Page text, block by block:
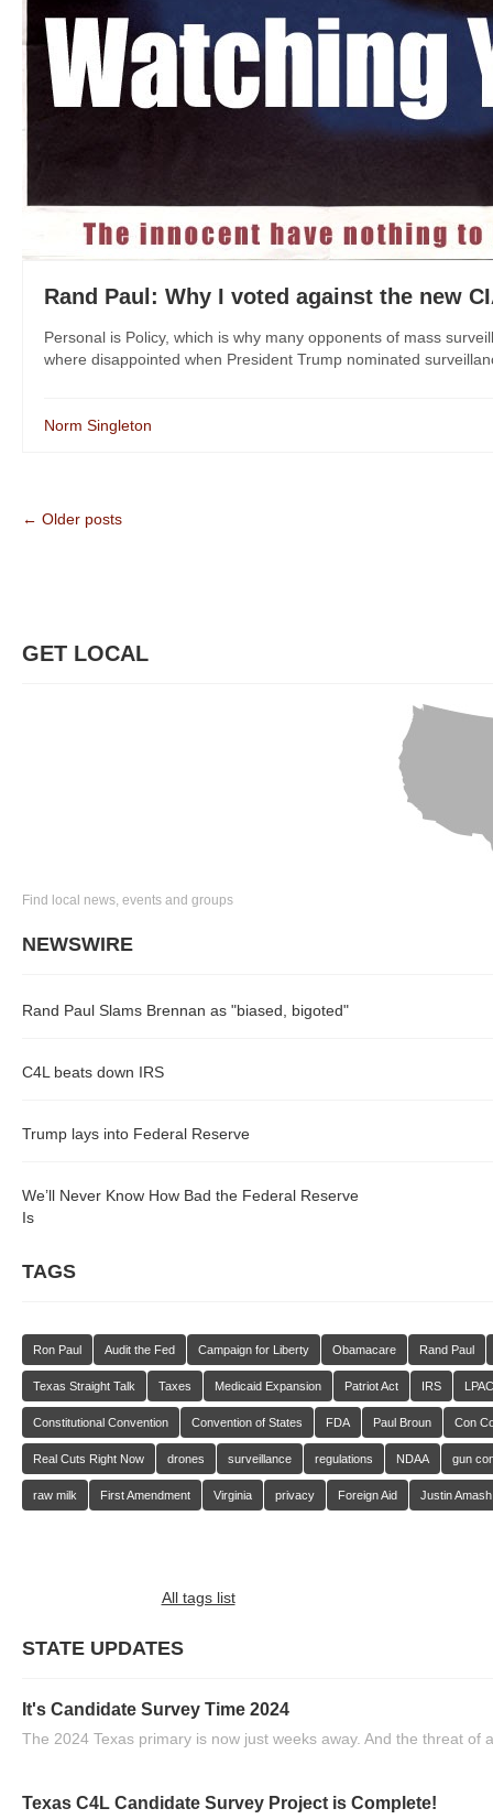
Rand Paul: Why I voted against the new
Personal is Policy, which is why many opponents of mass
where disappointed when President Trump nominated
Norm Singleton
← Older posts
GET LOCAL
Find local news, events and groups
NEWSWIRE
Rand Paul Slams Brennan as "biased, bigoted"
C4L beats down IRS
Trump lays into Federal Reserve
We’ll Never Know How Bad the Federal Reserve
Is
TAGS
Ron Paul Audit the Fed Campaign for Liberty Obamacare Rand Paul
Texas Straight Talk Taxes Medicaid Expansion Patriot Act IRS LPAC
Constitutional Convention Convention of States FDA Paul Broun Con
Real Cuts Right Now drones surveillance regulations NDAA gun
raw milk First Amendment Virginia privacy Foreign Aid Justin Amash
All tags list
STATE UPDATES
It's Candidate Survey Time 2024
The 2024 Texas primary is now just weeks away. And the threat of
Texas C4L Candidate Survey Project is Complete!